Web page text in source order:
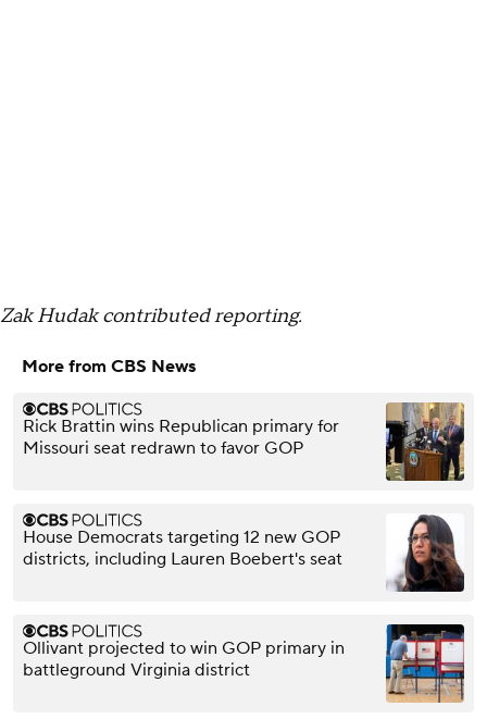
Zak Hudak contributed reporting.
More from CBS News
Rick Brattin wins Republican primary for
Missouri seat redrawn to favor GOP
House Democrats targeting 12 new GOP
districts, including Lauren Boebert's seat
Ollivant projected to win GOP primary in
battleground Virginia district